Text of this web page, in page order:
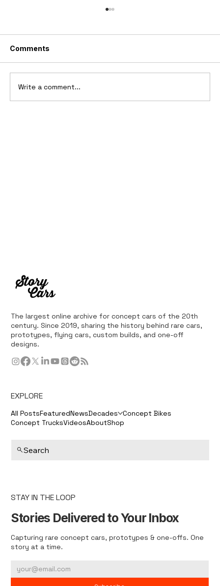
Comments
Write a comment...
The largest online archive for concept cars of the 20th
century. Since 2019, sharing the history behind rare cars,
prototypes, flying cars, custom builds, and one-off
designs.
EXPLORE
All PostsFeaturedNewsDecades Concept Bikes
Concept TrucksVideosAboutShop
Search
STAY IN THE LOOP
Stories Delivered to Your Inbox
Capturing rare concept cars, prototypes & one-offs. One
story at a time.